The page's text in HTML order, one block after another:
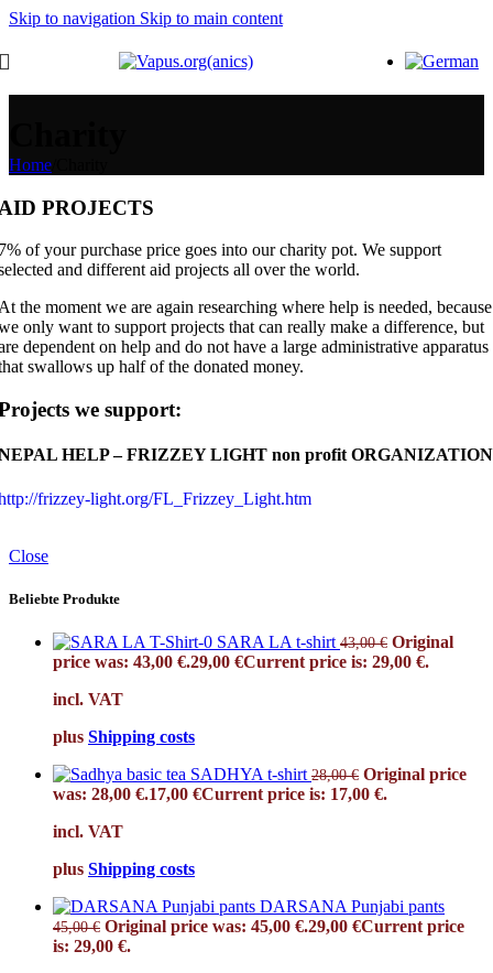
Skip to navigation Skip to main content
Home
PROJECTS
of your purchase price goes into our charity pot. We support
and different aid projects all over the world.
the moment we are again researching where help is needed, because
only want to support projects that can really make a difference, but
dependent on help and do not have a large administrative apparatus
swallows up half of the donated money.
we support:
HELP – FRIZZEY LIGHT non profit ORGANIZATION
frizzey-light.org/FL_Frizzey_Light.htm
Close
Beliebte Produkte
SARA LA t-shirt 43,00€ Original
price was: 43,00 €.29,00 €Current price is: 29,00 €.
incl. VAT
plus Shipping costs
SADHYA t-shirt 28,00€ Original price
was: 28,00 €.17,00 €Current price is: 17,00 €.
incl. VAT
plus Shipping costs
DARSANA Punjabi pants
45,00€ Original price was: 45,00 €.29,00 €Current price
is: 29,00 €.